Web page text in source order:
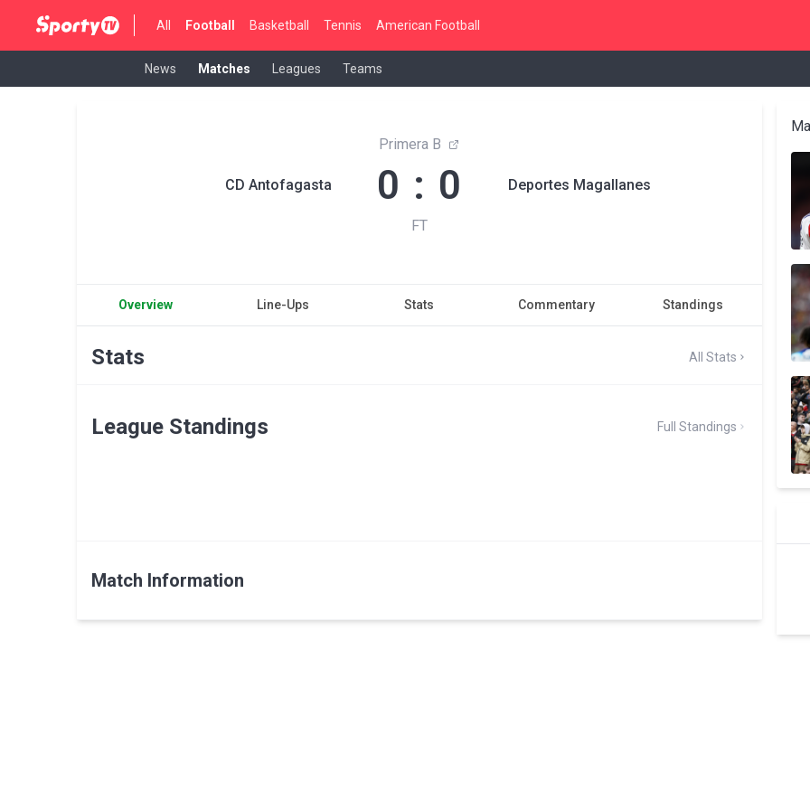
All Football Basketball Tennis American Football
News Matches Leagues Teams
CD Antofagasta
Primera B
0 : 0
FT
Deportes Magallanes
Overview Line-Ups Stats Commentary Standings
Stats All Stats
League Standings Full Standings
Match Information